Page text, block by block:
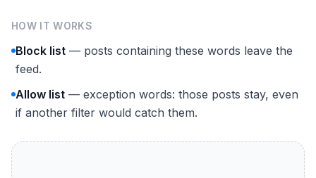
HOW IT WORKS
Block list — posts containing these words leave the
feed.
Allow list — exception words: those posts stay, even
if another filter would catch them.